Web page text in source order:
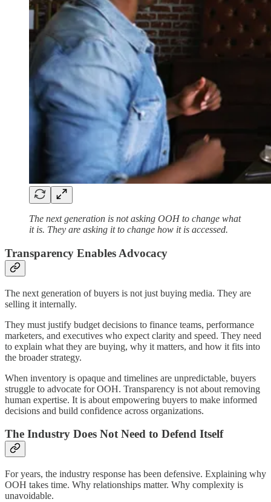
The next generation is not asking OOH to change what
it is. They are asking it to change how it is accessed.
Transparency Enables Advocacy
The next generation of buyers is not just buying media. They are
selling it internally.
They must justify budget decisions to finance teams, performance
marketers, and executives who expect clarity and speed. They need
to explain what they are buying, why it matters, and how it fits into
the broader strategy.
When inventory is opaque and timelines are unpredictable, buyers
struggle to advocate for OOH. Transparency is not about removing
human expertise. It is about empowering buyers to make informed
decisions and build confidence across organizations.
The Industry Does Not Need to Defend Itself
For years, the industry response has been defensive. Explaining why
OOH takes time. Why relationships matter. Why complexity is
unavoidable.